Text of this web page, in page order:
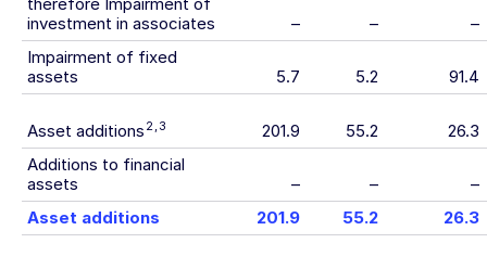
investment in associates
– –
–
Impairment of fixed
assets
5.7 5.2 91.4
Asset additions 2,3 201.9 55.2
26.3
Additions to financial
assets
– –
–
Asset additions
201.9 55.2 26.3